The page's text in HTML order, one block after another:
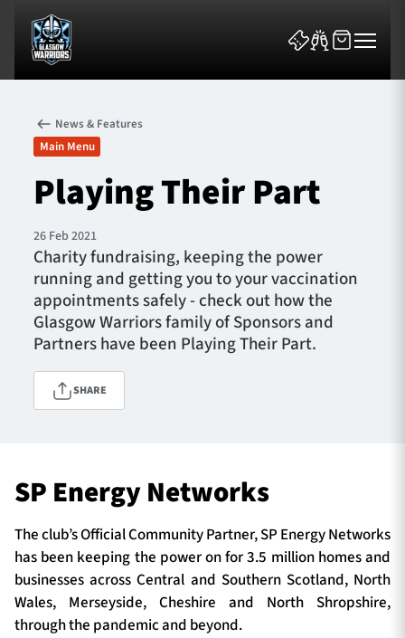
Team
Fixtures
Tickets & Events
Community
News & Features
Main Menu
Playing Their Part
26 Feb 2021
Charity fundraising, keeping the power
running and getting you to your vaccination
appointments safely - check out how the
Glasgow Warriors family of Sponsors and
Partners have been Playing Their Part.
SHARE
SP Energy Networks
The club’s Official Community Partner, SP Energy Networks
has been keeping the power on for 3.5 million homes and
businesses across Central and Southern Scotland, North
Wales, Merseyside, Cheshire and North Shropshire,
through the pandemic and beyond.